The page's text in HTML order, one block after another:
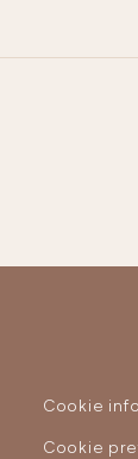
Cookie
Cookie